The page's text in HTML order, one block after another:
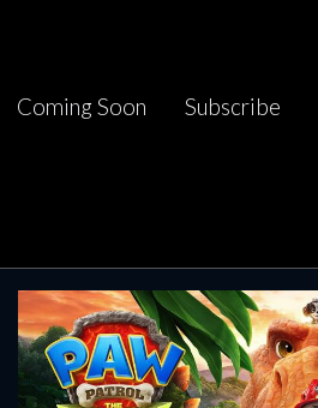
Coming Soon Subscribe
Thursday
AUG
13
Friday
AUG
14
Saturday
AUG
15